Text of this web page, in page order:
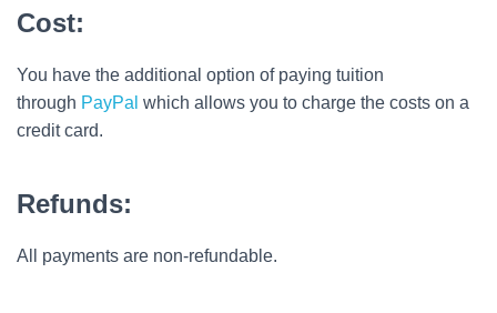
Cost:
You have the additional option of paying tuition
through PayPal which allows you to charge the costs on a
credit card.
Refunds:
All payments are non-refundable.